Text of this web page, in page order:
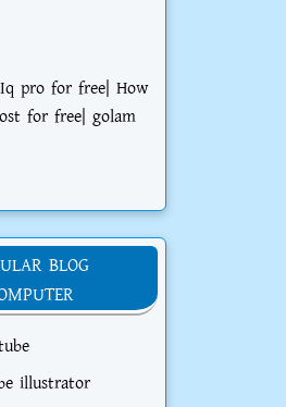
pro for free| How
for free| golam
BLOG
illustrator